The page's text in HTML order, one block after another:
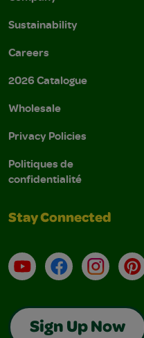
Sustainability
Careers
2026 Catalogue
Wholesale
Privacy Policies
Politiques de
confidentialité
Stay Connected
YouTubeFacebook
Sign Up Now